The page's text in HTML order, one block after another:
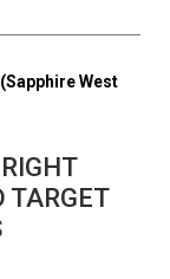
West
TARGET